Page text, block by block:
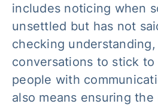
includes noticing when
unsettled but has not
checking
conversations to stick to
people with
also means ensuring